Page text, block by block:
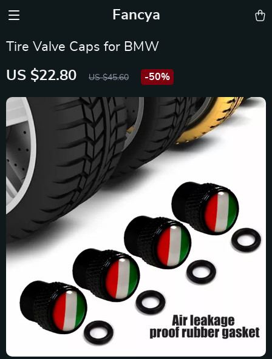
Fancya
Tire Valve Caps for BMW
US $22.80 US $45.60 -50%